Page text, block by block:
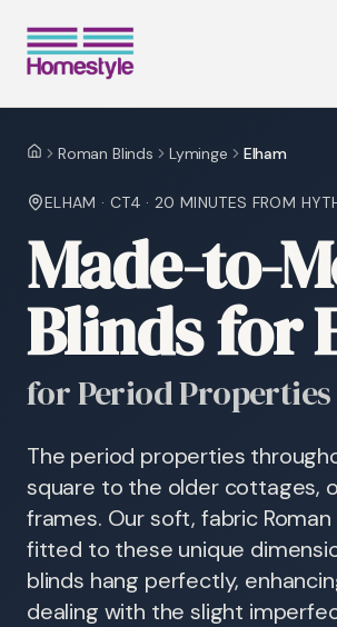
HomeRoman Blinds Lyminge Elham
ELHAM · CT4 · 20 MINUTES FROM
Made-to-
Blinds for
for Period Properties
The period properties
square to the older cottages,
frames. Our soft, fabric
fitted to these unique
blinds hang perfectly,
dealing with the slight